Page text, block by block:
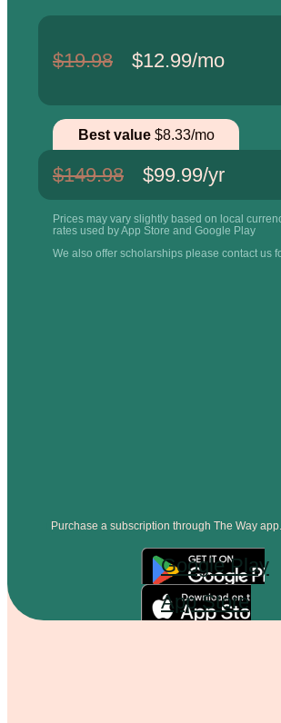
$19.98 $12.99/mo
Best value$8.33/mo
$149.98 $99.99/yr
Prices may vary slightly based on local
rates used by App Store and Google Play
We also offer scholarships please contact us
Purchase a subscription through The Way app.
Google Play
App Store